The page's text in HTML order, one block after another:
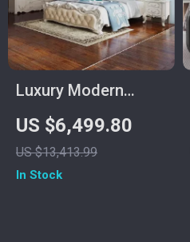
Luxury Modern
European King Size
Bed Frame
US $6,499.80
US $13,413.99
In Stock